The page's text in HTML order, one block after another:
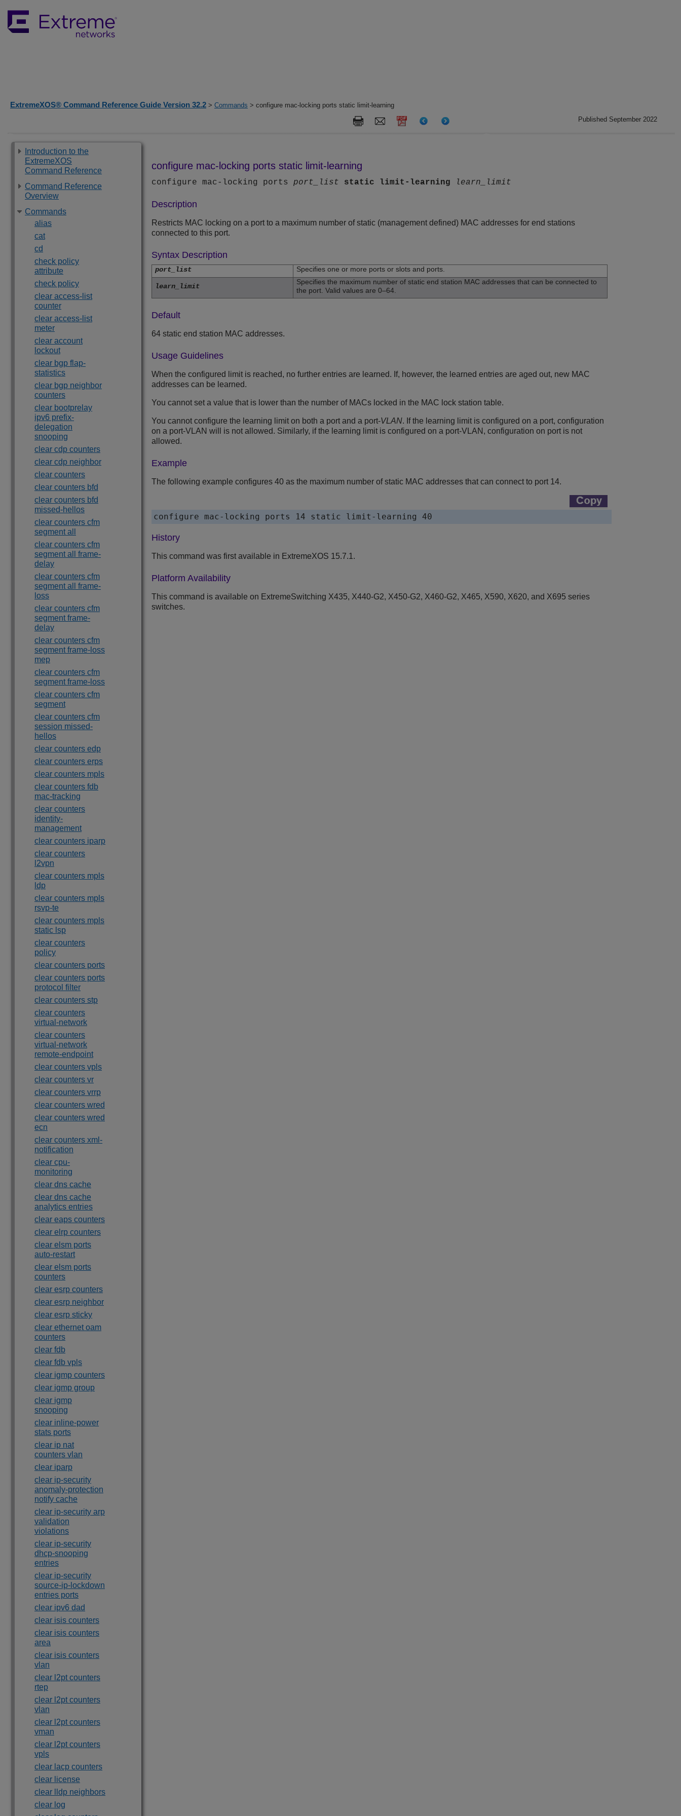
ExtremeXOS® Command Reference Guide Version 32.2 > Commands > configure mac-locking ports static limit-learning
Published September 2022
Introduction to the
ExtremeXOS
Command Reference
Command Reference
Overview
Commands
alias
cat
cd
check policy
attribute
check policy
clear access-list
counter
clear access-list
meter
clear account
lockout
clear bgp flap-
statistics
clear bgp neighbor
counters
clear bootprelay
ipv6 prefix-
delegation
snooping
clear cdp counters
clear cdp neighbor
clear counters
clear counters bfd
clear counters bfd
missed-hellos
clear counters cfm
segment all
clear counters cfm
segment all frame-
delay
clear counters cfm
segment all frame-
loss
clear counters cfm
segment frame-
delay
clear counters cfm
segment frame-loss
mep
clear counters cfm
segment frame-loss
clear counters cfm
segment
clear counters cfm
session missed-
hellos
clear counters edp
clear counters erps
clear counters mpls
clear counters fdb
mac-tracking
clear counters
identity-
management
clear counters iparp
clear counters
l2vpn
clear counters mpls
ldp
clear counters mpls
rsvp-te
clear counters mpls
static lsp
clear counters
policy
clear counters ports
clear counters ports
protocol filter
clear counters stp
clear counters
virtual-network
clear counters
virtual-network
remote-endpoint
clear counters vpls
clear counters vr
clear counters vrrp
clear counters wred
clear counters wred
ecn
clear counters xml-
notification
clear cpu-
monitoring
clear dns cache
clear dns cache
analytics entries
clear eaps counters
clear elrp counters
clear elsm ports
auto-restart
clear elsm ports
counters
clear esrp counters
clear esrp neighbor
clear esrp sticky
clear ethernet oam
counters
clear fdb
clear fdb vpls
clear igmp counters
clear igmp group
clear igmp
snooping
clear inline-power
stats ports
clear ip nat
counters vlan
clear iparp
clear ip-security
anomaly-protection
notify cache
clear ip-security arp
validation
violations
clear ip-security
dhcp-snooping
entries
clear ip-security
source-ip-lockdown
entries ports
clear ipv6 dad
clear isis counters
clear isis counters
area
clear isis counters
vlan
clear l2pt counters
rtep
clear l2pt counters
vlan
clear l2pt counters
vman
clear l2pt counters
vpls
clear lacp counters
clear license
clear lldp neighbors
clear log
configure mac-locking ports static limit-learning
configure mac-locking ports port_list static limit-learning learn_limit
Description
Restricts MAC locking on a port to a maximum number of static (management defined) MAC addresses for end stations
connected to this port.
Syntax Description
port_list Specifies one or more ports or slots and ports.
learn_limit
Specifies the maximum number of static end station MAC addresses that can be connected to
the port. Valid values are 0–64.
Default
64 static end station MAC addresses.
Usage Guidelines
When the configured limit is reached, no further entries are learned. If, however, the learned entries are aged out, new MAC
addresses can be learned.
You cannot set a value that is lower than the number of MACs locked in the MAC lock station table.
You cannot configure the learning limit on both a port and a port-VLAN. If the learning limit is configured on a port, configuration
on a port-VLAN will is not allowed. Similarly, if the learning limit is configured on a port-VLAN, configuration on port is not
allowed.
Example
The following example configures 40 as the maximum number of static MAC addresses that can connect to port 14.
configure mac-locking ports 14 static limit-learning 40
History
This command was first available in ExtremeXOS 15.7.1.
Platform Availability
This command is available on ExtremeSwitching X435, X440-G2, X450-G2, X460-G2, X465, X590, X620, and X695 series
switches.